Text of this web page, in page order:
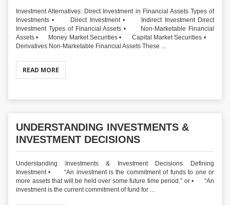
Investment Alternatives: Direct Investment in Financial Assets Types of
Investments • Direct Investment • Indirect Investment Direct
Investment Types of Financial Assets • Non-Marketable Financial
Assets • Money Market Securities • Capital Market Securities •
Derivatives Non-Marketable Financial Assets These ...
READ MORE
UNDERSTANDING INVESTMENTS &
INVESTMENT DECISIONS
Understanding Investments & Investment Decisions Defining
Investment • “An investment is the commitment of funds to one or
more assets that will be held over some future time period.” or • “An
investment is the current commitment of fund for ...